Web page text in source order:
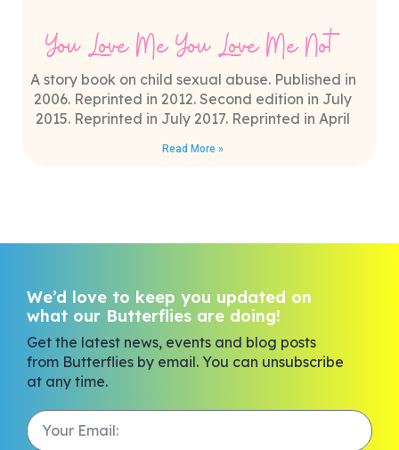
You Love Me You Love Me Not
A story book on child sexual abuse. Published in
2006. Reprinted in 2012. Second edition in July
2015. Reprinted in July 2017. Reprinted in April
Read More »
We’d love to keep you updated on
what our Butterflies are doing!
Get the latest news, events and blog posts
from Butterflies by email. You can unsubscribe
at any time.